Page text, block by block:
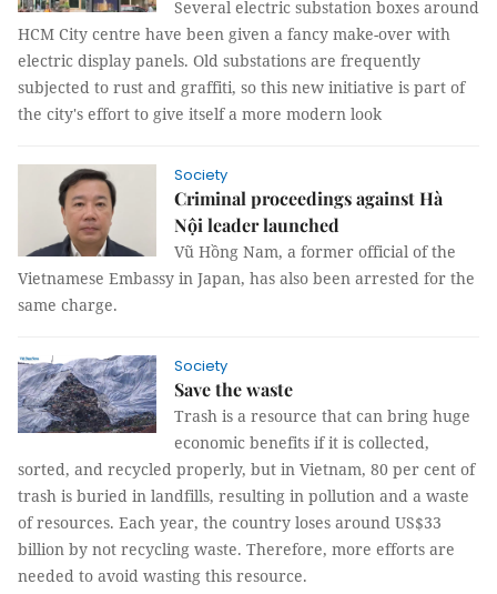
Several electric substation boxes around
HCM City centre have been given a fancy make-over with
electric display panels. Old substations are frequently
subjected to rust and graffiti, so this new initiative is part of
the city's effort to give itself a more modern look
Society
Criminal proceedings against Hà
Nội leader launched
Vũ Hồng Nam, a former official of the
Vietnamese Embassy in Japan, has also been arrested for the
same charge.
Society
Save the waste
Trash is a resource that can bring huge
economic benefits if it is collected,
sorted, and recycled properly, but in Vietnam, 80 per cent of
trash is buried in landfills, resulting in pollution and a waste
of resources. Each year, the country loses around US$33
billion by not recycling waste. Therefore, more efforts are
needed to avoid wasting this resource.